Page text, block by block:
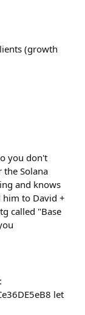
(growth
you don't
Solana
and knows
him to David +
called "Base
let